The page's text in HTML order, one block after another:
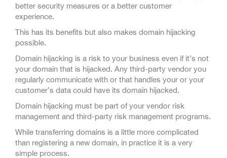
better security measures or a better customer
experience.
This has its benefits but also makes domain hijacking
possible.
Domain hijacking is a risk to your business even if it’s not
your domain that is hijacked. Any third-party vendor you
regularly communicate with or that handles your or your
customer’s data could have its domain hijacked.
Domain hijacking must be part of your vendor risk
management and third-party risk management programs.
While transferring domains is a little more complicated
than registering a new domain, in practice it is a very
simple process.